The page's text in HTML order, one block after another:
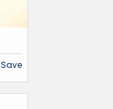
Save